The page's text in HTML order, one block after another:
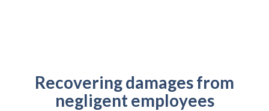
Recovering damages from
negligent employees